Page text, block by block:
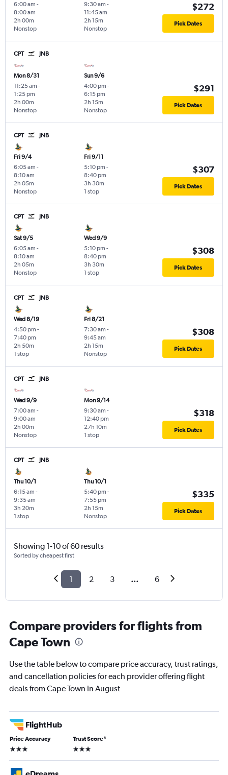
6:00 am -
8:00 am
Nonstop
2h 00m
9:30 am -
11:45 am
Nonstop
2h 15m
$272
Pick Dates
CPT JNB
Mon 8/31
11:25 am -
1:25 pm
Nonstop
2h 00m
Sun 9/6
4:00 pm -
6:15 pm
Nonstop
2h 15m
$291
Pick Dates
CPT JNB
Fri 9/4
6:05 am -
8:10 am
Nonstop
2h 05m
Fri 9/11
5:10 pm -
8:40 pm
1 stop
3h 30m
$307
Pick Dates
CPT JNB
Sat 9/5
6:05 am -
8:10 am
Nonstop
2h 05m
Wed 9/9
5:10 pm -
8:40 pm
1 stop
3h 30m
$308
Pick Dates
CPT JNB
Wed 8/19
4:50 pm -
7:40 pm
1 stop
2h 50m
Fri 8/21
7:30 am -
9:45 am
Nonstop
2h 15m
$308
Pick Dates
CPT JNB
Wed 9/9
7:00 am -
9:00 am
Nonstop
2h 00m
Mon 9/14
9:30 am -
12:40 pm
1 stop
27h 10m
$318
Pick Dates
CPT JNB
Thu 10/1
6:15 am -
9:35 am
1 stop
3h 20m
Thu 10/1
5:40 pm -
7:55 pm
Nonstop
2h 15m
$335
Pick Dates
Showing 1-10 of 60 results
Sorted by cheapest first
1 2 3 ... 6
Compare providers for flights from
Cape Town
Use the table below to compare price accuracy, trust ratings,
and cancellation policies for each provider offering flight
deals from Cape Town in August
FlightHub
Price Accuracy
3 stars
Trust Score*
3 stars